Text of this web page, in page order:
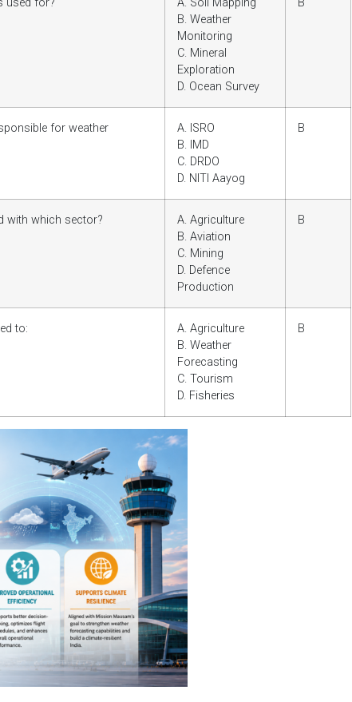
used for?
A. Soil Mapping
B. Weather
Monitoring
C. Mineral
Exploration
D. Ocean Survey
B
for weather
A. ISRO
B. IMD
C. DRDO
D. NITI Aayog
B
with which sector?
A. Agriculture
B. Aviation
C. Mining
D. Defence
Production
B
to:
A. Agriculture
B. Weather
Forecasting
C. Tourism
D. Fisheries
B